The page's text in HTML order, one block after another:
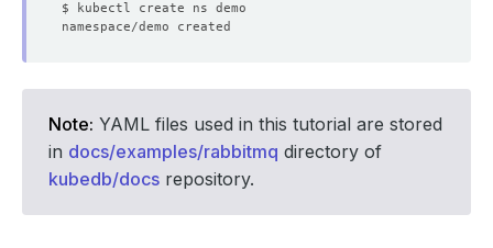
Note: YAML files used in this tutorial are stored
in docs/examples/rabbitmq directory of
kubedb/docs repository.